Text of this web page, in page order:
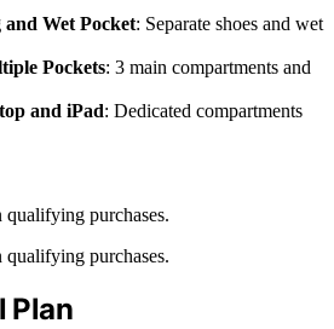
and Wet Pocket: Separate shoes and wet
Pockets: 3 main compartments and
and iPad: Dedicated compartments
purchases.
purchases.
Plan